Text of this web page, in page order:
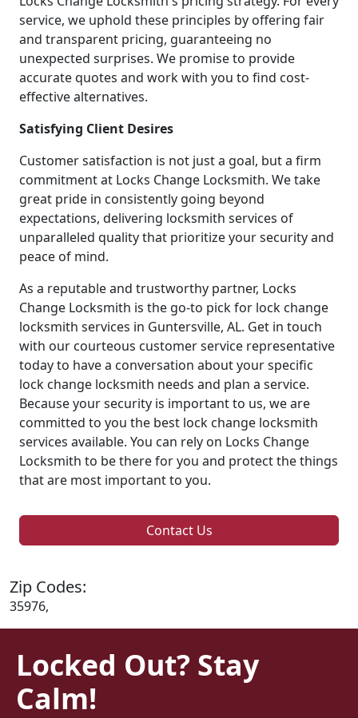
service, we uphold these principles by offering fair
and transparent pricing, guaranteeing no
unexpected surprises. We promise to provide
accurate quotes and work with you to find cost-
effective alternatives.
Satisfying Client Desires
Customer satisfaction is not just a goal, but a firm
commitment at Locks Change Locksmith. We take
great pride in consistently going beyond
expectations, delivering locksmith services of
unparalleled quality that prioritize your security and
peace of mind.
As a reputable and trustworthy partner, Locks
Change Locksmith is the go-to pick for lock change
locksmith services in Guntersville, AL. Get in touch
with our courteous customer service representative
today to have a conversation about your specific
lock change locksmith needs and plan a service.
Because your security is important to us, we are
committed to you the best lock change locksmith
services available. You can rely on Locks Change
Locksmith to be there for you and protect the things
that are most important to you.
Contact Us
Zip Codes:
35976,
Locked Out? Stay
Calm!